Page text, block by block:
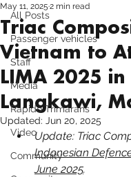
All Posts
Passenger vehicles
Staff
Media
Rapido Trimarans
Video
Community
Triac
Vietnam to
LIMA 2025 in
Langkawi,
May 11, 2025 2 min read
Updated: Jun 20, 2025
Update: Triac
Indonesian
June 2025.